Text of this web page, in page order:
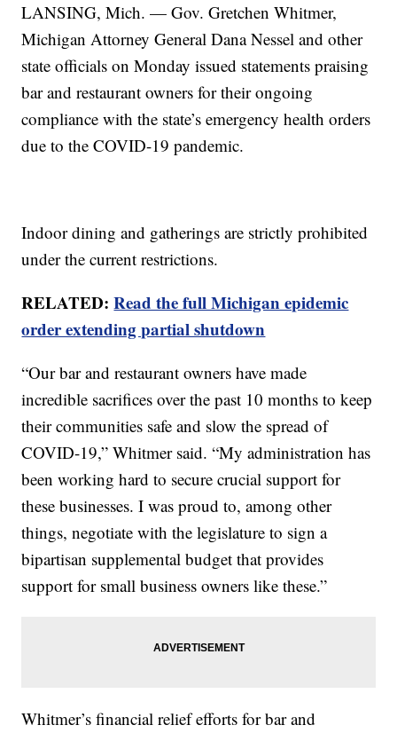
LANSING, Mich. — Gov. Gretchen Whitmer,
Michigan Attorney General Dana Nessel and other
state officials on Monday issued statements praising
bar and restaurant owners for their ongoing
compliance with the state’s emergency health orders
due to the COVID-19 pandemic.
Indoor dining and gatherings are strictly prohibited
under the current restrictions.
RELATED:Read the full Michigan epidemic
order extending partial shutdown
“Our bar and restaurant owners have made
incredible sacrifices over the past 10 months to keep
their communities safe and slow the spread of
COVID-19,” Whitmer said. “My administration has
been working hard to secure crucial support for
these businesses. I was proud to, among other
things, negotiate with the legislature to sign a
bipartisan supplemental budget that provides
support for small business owners like these.”
Whitmer’s financial relief efforts for bar and